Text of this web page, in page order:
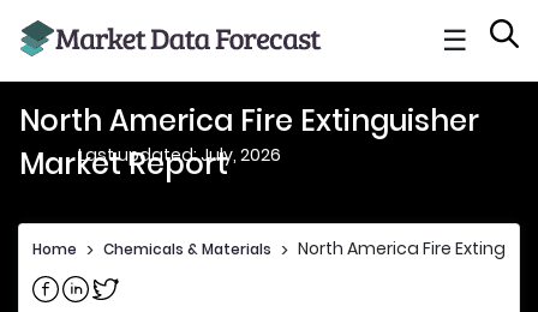
☰
North America Fire Extinguisher
Market Report
Last updated: July, 2026
Home > Chemicals & Materials > North America Fire
Share on Facebook
Share on Linkedin
Share on Twitter